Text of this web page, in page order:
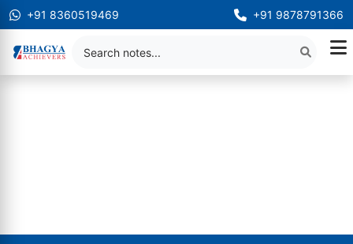
+91 8360519469 +91 9878791366